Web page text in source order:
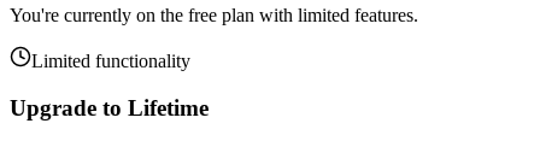
You're currently on the free plan with limited features.
Limited functionality
Upgrade to Lifetime